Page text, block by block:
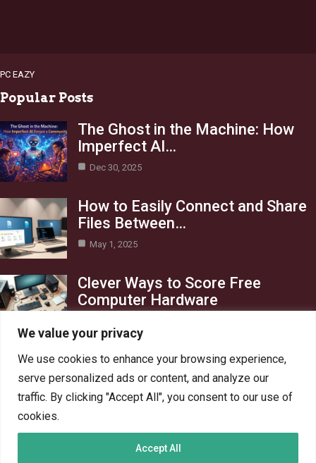
We value your privacy
We use cookies to enhance your browsing experience,
serve personalized ads or content, and analyze our
traffic. By clicking "Accept All", you consent to our use of
cookies.
Accept All
PC EAZY
Popular Posts
The Ghost in the Machine: How
Imperfect AI…
Dec 30, 2025
How to Easily Connect and Share
Files Between…
May 1, 2025
Clever Ways to Score Free
Computer Hardware
Blog
PC Hardware